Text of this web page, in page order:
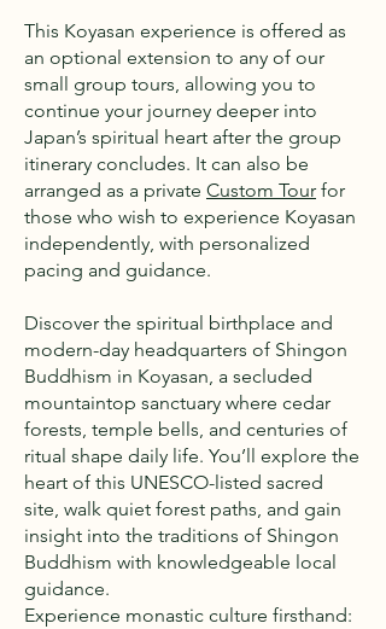
This Koyasan experience is offered as
an optional extension to any of our
small group tours, allowing you to
continue your journey deeper into
Japan’s spiritual heart after the group
itinerary concludes. It can also be
arranged as a private Custom Tour for
those who wish to experience Koyasan
independently, with personalized
pacing and guidance.
Discover the spiritual birthplace and
modern-day headquarters of Shingon
Buddhism in Koyasan, a secluded
mountaintop sanctuary where cedar
forests, temple bells, and centuries of
ritual shape daily life. You’ll explore the
heart of this UNESCO-listed sacred
site, walk quiet forest paths, and gain
insight into the traditions of Shingon
Buddhism with knowledgeable local
guidance.
Experience monastic culture firsthand: